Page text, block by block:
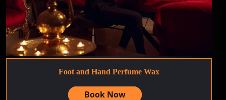
Foot and Hand Perfume Wax
Book Now